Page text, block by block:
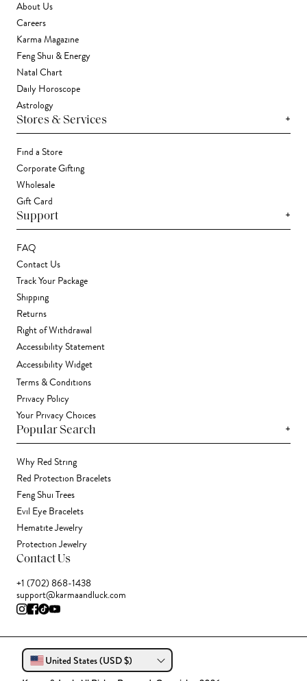
About Us
Careers
Karma Magazine
Feng Shui & Energy
Natal Chart
Daily Horoscope
Astrology
Stores & Services +
Find a Store
Corporate Gifting
Wholesale
Gift Card
Support +
FAQ
Contact Us
Track Your Package
Shipping
Returns
Right of Withdrawal
Accessibility Statement
Accessibility Widget
Terms & Conditions
Privacy Policy
Your Privacy Choices
Popular Search +
Why Red String
Red Protection Bracelets
Feng Shui Trees
Evil Eye Bracelets
Hematite Jewelry
Protection Jewelry
Contact Us
+1 (702) 868-1438
support@karmaandluck.com
United States (USD $)